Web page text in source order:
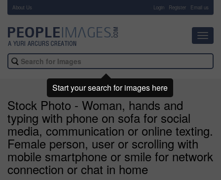
About Us Login Register Email us
Stock Photo - Woman, hands and
typing with phone on sofa for social
media, communication or online texting.
Female person, user or scrolling with
mobile smartphone or smile for network
connection or chat in home
Start your search for images here